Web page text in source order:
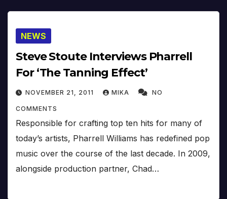
NEWS
Steve Stoute Interviews Pharrell
For ‘The Tanning Effect’
NOVEMBER 21, 2011 MIKA NO
COMMENTS
Responsible for crafting top ten hits for many of
today’s artists, Pharrell Williams has redefined pop
music over the course of the last decade. In 2009,
alongside production partner, Chad…